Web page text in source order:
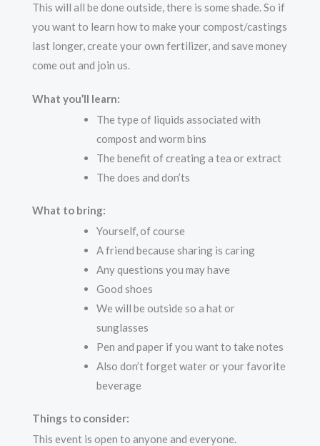
This will all be done outside, there is some shade. So if
you want to learn how to make your compost/castings
last longer, create your own fertilizer, and save money
come out and join us.
What you’ll learn:
The type of liquids associated with
compost and worm bins
The benefit of creating a tea or extract
The does and don’ts
What to bring:
Yourself, of course
A friend because sharing is caring
Any questions you may have
Good shoes
We will be outside so a hat or
sunglasses
Pen and paper if you want to take notes
Also don’t forget water or your favorite
beverage
Things to consider:
This event is open to anyone and everyone.